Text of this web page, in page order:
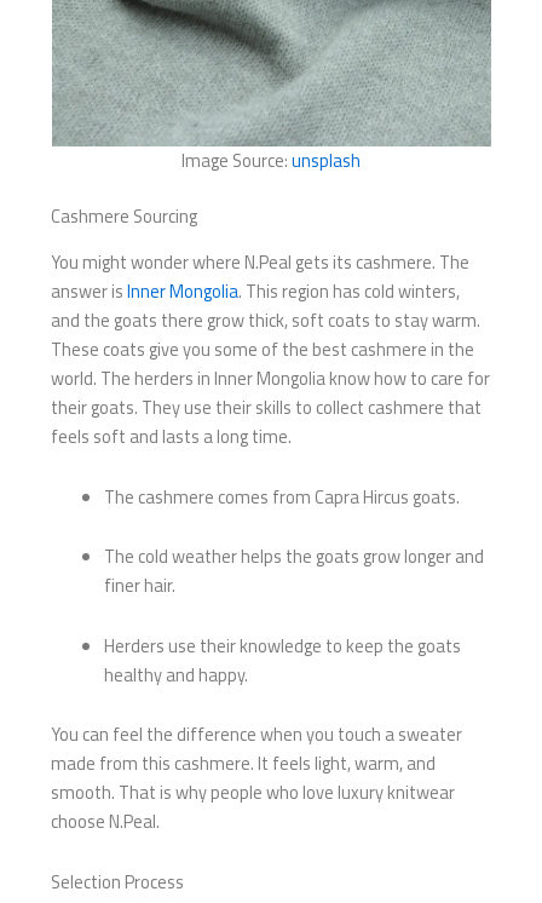
Image Source:unsplash
Cashmere Sourcing
You might wonder where N.Peal gets its cashmere. The
answer isInner Mongolia. This region has cold winters,
and the goats there grow thick, soft coats to stay warm.
These coats give you some of the best cashmere in the
world. The herders in Inner Mongolia know how to care for
their goats. They use their skills to collect cashmere that
feels soft and lasts a long time.
The cashmere comes from Capra Hircus goats.
The cold weather helps the goats grow longer and
finer hair.
Herders use their knowledge to keep the goats
healthy and happy.
You can feel the difference when you touch a sweater
made from this cashmere. It feels light, warm, and
smooth. That is why people who love luxury knitwear
choose N.Peal.
Selection Process